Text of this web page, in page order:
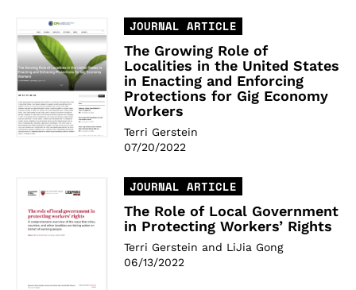
JOURNAL ARTICLE
The Growing Role of
Localities in the United States
in Enacting and Enforcing
Protections for Gig Economy
Workers
Terri Gerstein
07/20/2022
JOURNAL ARTICLE
The Role of Local Government
in Protecting Workers’ Rights
Terri Gerstein and LiJia Gong
06/13/2022